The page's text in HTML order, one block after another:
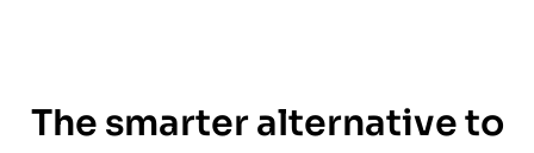
The smarter alternative to